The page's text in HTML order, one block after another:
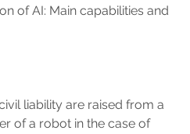
of AI: Main capabilities and
liability are raised from a
of a robot in the case of